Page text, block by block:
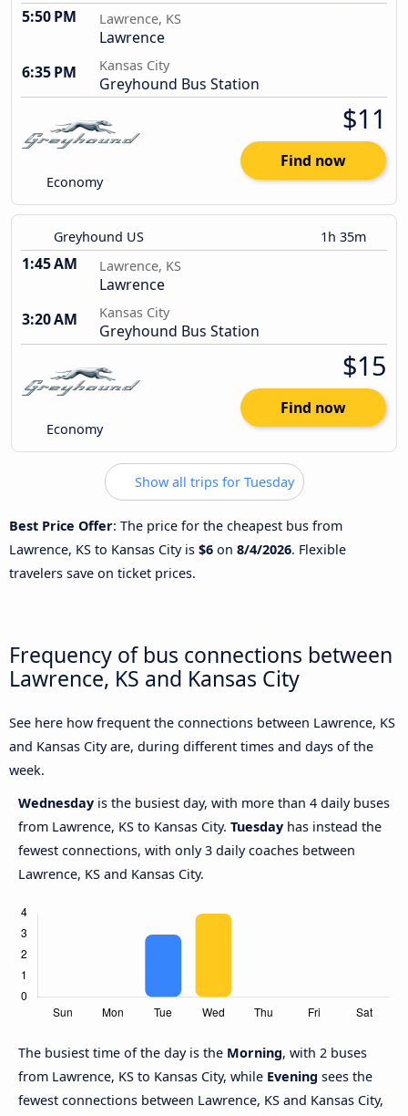
5:50 PM Lawrence, KS
Lawrence
6:35 PM
Kansas City
Greyhound Bus Station
Economy
$11
Find now
Greyhound US 1h 35m
1:45 AM Lawrence, KS
Lawrence
3:20 AM
Kansas City
Greyhound Bus Station
Economy
$15
Find now
Show all trips for Tuesday
Best Price Offer: The price for the cheapest bus from
Lawrence, KS to Kansas City is $6 on 8/4/2026. Flexible
travelers save on ticket prices.
Frequency of bus connections between
Lawrence, KS and Kansas City
See here how frequent the connections between Lawrence, KS
and Kansas City are, during different times and days of the
week.
Wednesday is the busiest day, with more than 4 daily buses
from Lawrence, KS to Kansas City. Tuesday has instead the
fewest connections, with only 3 daily coaches between
Lawrence, KS and Kansas City.
The busiest time of the day is the Morning, with 2 buses
from Lawrence, KS to Kansas City, while Evening sees the
fewest connections between Lawrence, KS and Kansas City,